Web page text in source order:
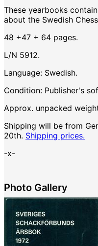
These yearbooks
about the Swedish
48 +47 + 64 pages.
L/N 5912.
Language: Swedish.
Condition: Publisher's
Approx. unpacked
Shipping will be from
20th. Shipping prices.
-x-
Photo Gallery